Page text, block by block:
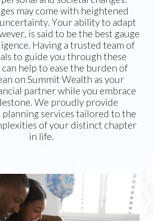
may come with heightened
Your ability to adapt
is said to be the best gauge
Having a trusted team of
to guide you through these
help to ease the burden of
on Summit Wealth as your
partner while you embrace
We proudly provide
planning services tailored to the
of your distinct chapter
in life.